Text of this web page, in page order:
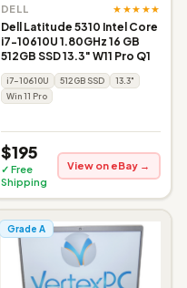
DELL ★★★★★
Dell Latitude 5310 Intel Core
i7-10610U 1.80GHz 16 GB
512GB SSD 13.3" W11 Pro Q1
i7-10610U 512GB SSD
13.3"
Win 11 Pro
$195
✓ Free
Shipping
View on eBay →
Grade A